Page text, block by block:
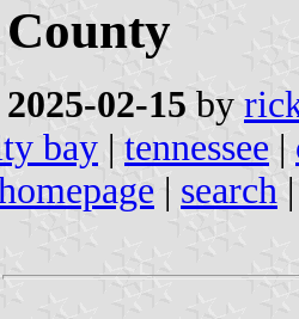
2025-02-15 by
bay | tennessee |
| search